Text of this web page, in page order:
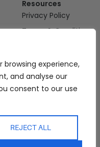
browsing experience,
and analyse our
consent to our use
REJECT ALL
Resources
Privacy Policy
Terms & Conditions
Returns and
Refunds